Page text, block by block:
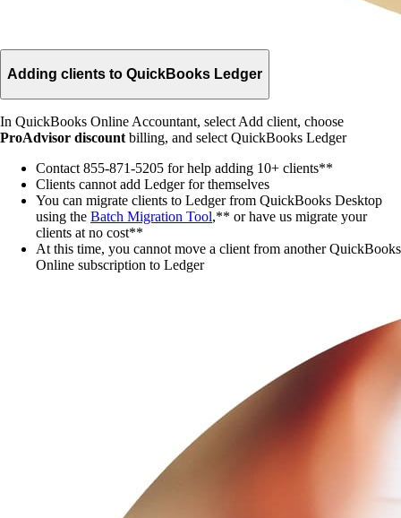
Adding clients to QuickBooks Ledger
In QuickBooks Online Accountant, select Add client, choose
ProAdvisor discount billing, and select QuickBooks Ledger
Contact 855-871-5205 for help adding 10+ clients**
Clients cannot add Ledger for themselves
You can migrate clients to Ledger from QuickBooks Desktop
using the Batch Migration Tool,** or have us migrate your
clients at no cost**
At this time, you cannot move a client from another QuickBooks
Online subscription to Ledger